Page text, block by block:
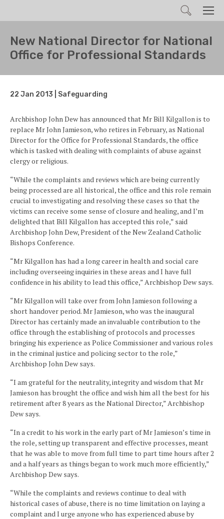
Search
New National Director for National
Office for Professional Standards
22 Jan 2013 | Safeguarding
Archbishop John Dew has announced that Mr Bill Kilgallon is to
replace Mr John Jamieson, who retires in February, as National
Director for the Office for Professional Standards, the office
which is tasked with dealing with complaints of abuse against
clergy or religious.
“While the complaints and reviews which are being currently
being processed are all historical, the office and this role remain
crucial to investigating and resolving these cases so that the
victims can receive some sense of closure and healing, and I’m
delighted that Bill Kilgallon has accepted this role,” said
Archbishop John Dew, President of the New Zealand Catholic
Bishops Conference.
“Mr Kilgallon has had a long career in health and social care
including overseeing inquiries in these areas and I have full
confidence in his ability to lead this office,” Archbishop Dew says.
“Mr Kilgallon will take over from John Jamieson following a
short handover period. Mr Jamieson, who was the inaugural
Director has certainly made an invaluable contribution to the
office through the establishing of protocols and processes
bringing his experience as Police Commissioner and various roles
in the criminal justice and policing sector to the role,”
Archbishop John Dew says.
“I am grateful for the neutrality, integrity and wisdom that Mr
Jamieson has brought the office and wish him all the best for his
retirement after 8 years as the National Director,” Archbishop
Dew says.
“In a credit to his work in the early part of Mr Jamieson’s time in
the role, setting up transparent and effective processes, meant
that he was able to move from full time to part time hours after 2
and a half years as things began to work much more efficiently,”
Archbishop Dew says.
“While the complaints and reviews continue to deal with
historical cases of abuse, there is no time limitation on laying a
complaint and I urge anyone who has experienced abuse by